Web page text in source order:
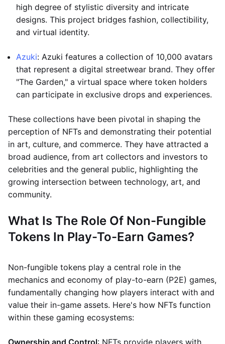
high degree of stylistic diversity and intricate
designs. This project bridges fashion, collectibility,
and virtual identity.
Azuki: Azuki features a collection of 10,000 avatars
that represent a digital streetwear brand. They offer
"The Garden," a virtual space where token holders
can participate in exclusive drops and experiences.
These collections have been pivotal in shaping the
perception of NFTs and demonstrating their potential
in art, culture, and commerce. They have attracted a
broad audience, from art collectors and investors to
celebrities and the general public, highlighting the
growing intersection between technology, art, and
community.
What Is The Role Of Non-Fungible
Tokens In Play-To-Earn Games?
Non-fungible tokens play a central role in the
mechanics and economy of play-to-earn (P2E) games,
fundamentally changing how players interact with and
value their in-game assets. Here's how NFTs function
within these gaming ecosystems:
Ownership and Control: NFTs provide players with